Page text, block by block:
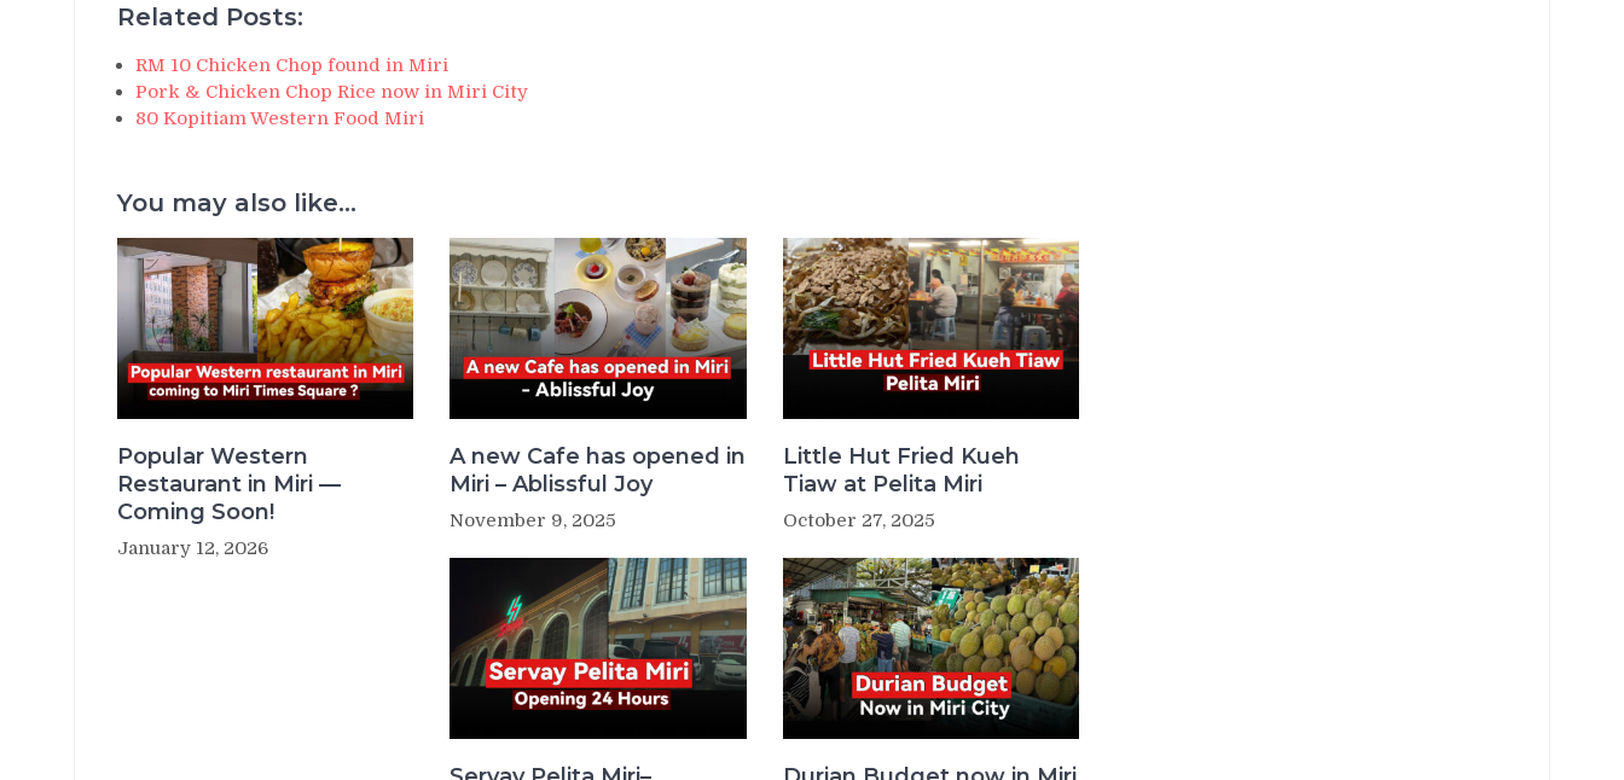
Related Posts:
RM 10 Chicken Chop found in Miri
Pork & Chicken Chop Rice now in Miri City
80 Kopitiam Western Food Miri
You may also like...
Popular Western
Restaurant in Miri —
Coming Soon!
January 12, 2026
A new Cafe has opened in
Miri – Ablissful Joy
November 9, 2025
Little Hut Fried Kueh
Tiaw at Pelita Miri
October 27, 2025